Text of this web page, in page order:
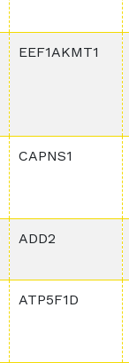
EEF1AKMT1
CAPNS1
ADD2
ATP5F1D